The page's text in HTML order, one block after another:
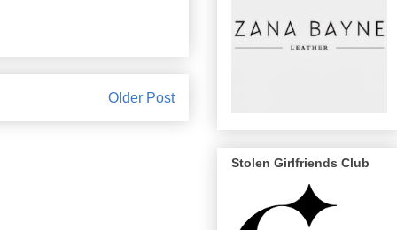
Older Post
Stolen Girlfriends Club